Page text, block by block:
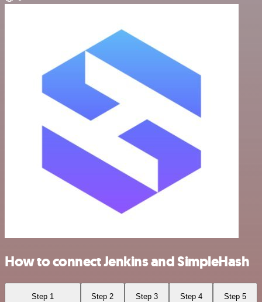
How to connect Jenkins and SimpleHash
Step 1 Step 2 Step 3 Step 4 Step 5